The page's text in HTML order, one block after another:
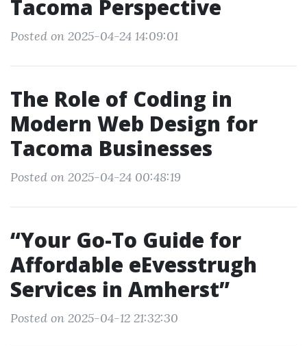
Tacoma Perspective
Posted on 2025-04-24 14:09:01
The Role of Coding in
Modern Web Design for
Tacoma Businesses
Posted on 2025-04-24 00:48:19
“Your Go-To Guide for
Affordable eEvesstrugh
Services in Amherst”
Posted on 2025-04-12 21:32:30